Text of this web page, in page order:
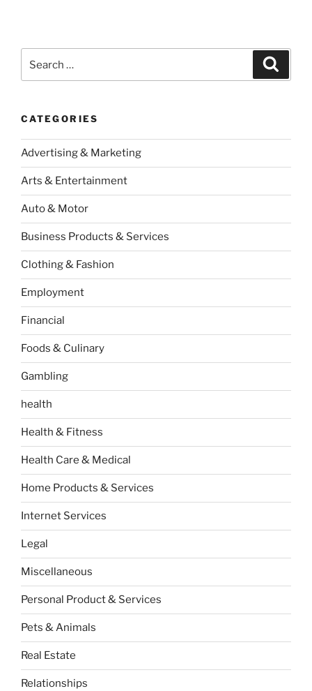
for:
CATEGORIES
Advertising & Marketing
Arts & Entertainment
Auto & Motor
Business Products & Services
Clothing & Fashion
Employment
Financial
Foods & Culinary
Gambling
health
Health & Fitness
Health Care & Medical
Home Products & Services
Internet Services
Legal
Miscellaneous
Personal Product & Services
Pets & Animals
Real Estate
Relationships